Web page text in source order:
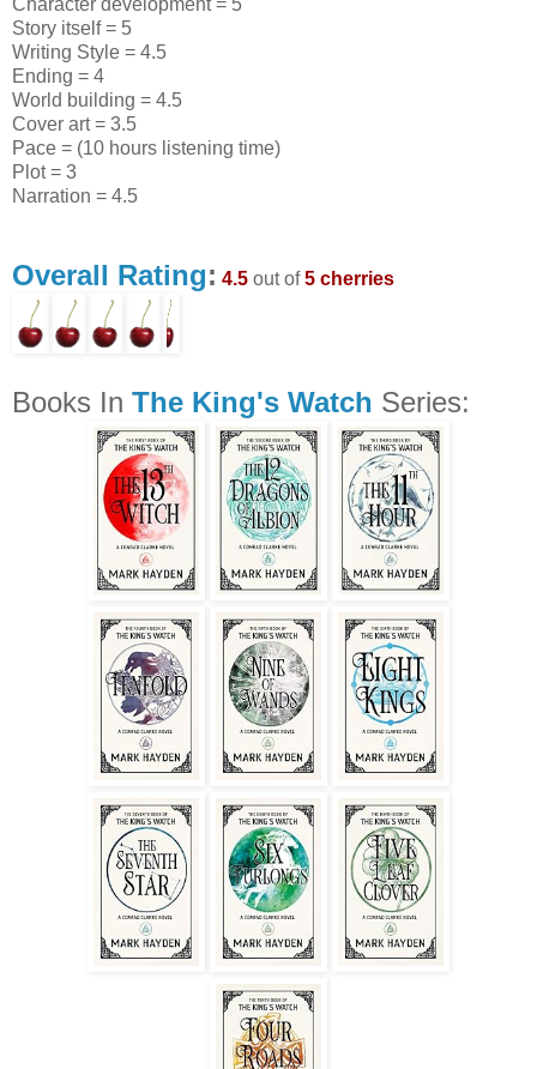
Character development = 5
Story itself = 5
Writing Style = 4.5
Ending = 4
World building = 4.5
Cover art = 3.5
Pace = (10 hours listening time)
Plot = 3
Narration = 4.5
Overall Rating: 4.5 out of5 cherries
Books In The King's Watch Series: